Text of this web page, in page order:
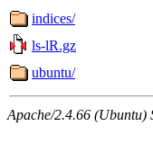
indices/
ls-lR.gz
ubuntu/
Apache/2.4.66 (Ubuntu)